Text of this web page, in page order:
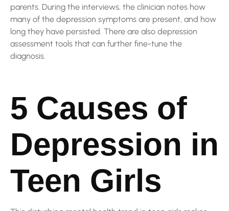
parents. During the interviews, the clinician notes how
many of the depression symptoms are present, and how
long they have persisted. There are also depression
assessment tools that can further fine-tune the
diagnosis.
5 Causes of
Depression in
Teen Girls